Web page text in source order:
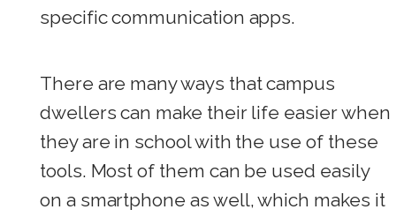
specific communication apps.
There are many ways that campus
dwellers can make their life easier when
they are in school with the use of these
tools. Most of them can be used easily
on a smartphone as well, which makes it